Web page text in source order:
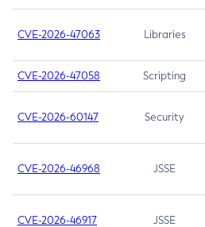
CVE-2026-47063 Libraries
CVE-2026-47058 Scripting
CVE-2026-60147 Security
CVE-2026-46968 JSSE
CVE-2026-46917 JSSE